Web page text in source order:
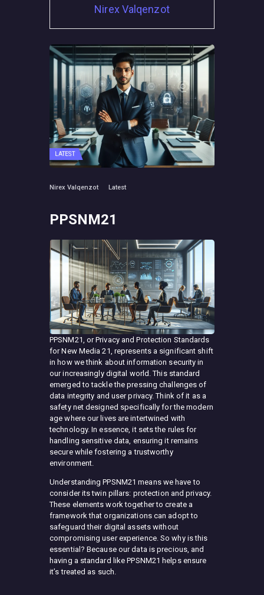
Nirex Valqenzot
LATEST
Nirex Valqenzot Latest
PPSNM21
PPSNM21, or Privacy and Protection Standards
for New Media 21, represents a significant shift
in how we think about information security in
our increasingly digital world. This standard
emerged to tackle the pressing challenges of
data integrity and user privacy. Think of it as a
safety net designed specifically for the modern
age where our lives are intertwined with
technology. In essence, it sets the rules for
handling sensitive data, ensuring it remains
secure while fostering a trustworthy
environment.
Understanding PPSNM21 means we have to
consider its twin pillars: protection and privacy.
These elements work together to create a
framework that organizations can adopt to
safeguard their digital assets without
compromising user experience. So why is this
essential? Because our data is precious, and
having a standard like PPSNM21 helps ensure
it’s treated as such.